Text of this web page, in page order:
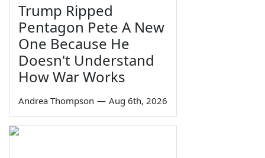
Trump Ripped
Pentagon Pete A New
One Because He
Doesn't Understand
How War Works
Andrea Thompson — Aug 6th, 2026